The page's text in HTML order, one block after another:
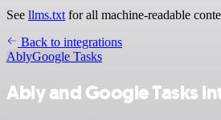
See llms.txt for all machine-readable
Back to integrations
AblyGoogle Tasks
Ably and Google Tasks